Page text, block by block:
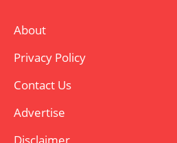
About
Privacy Policy
Contact Us
Advertise
Disclaimer